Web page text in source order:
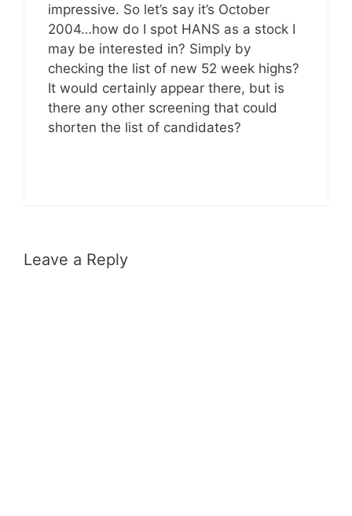
impressive. So let’s say it’s October
2004…how do I spot HANS as a stock I
may be interested in? Simply by
checking the list of new 52 week highs?
It would certainly appear there, but is
there any other screening that could
shorten the list of candidates?
Leave a Reply